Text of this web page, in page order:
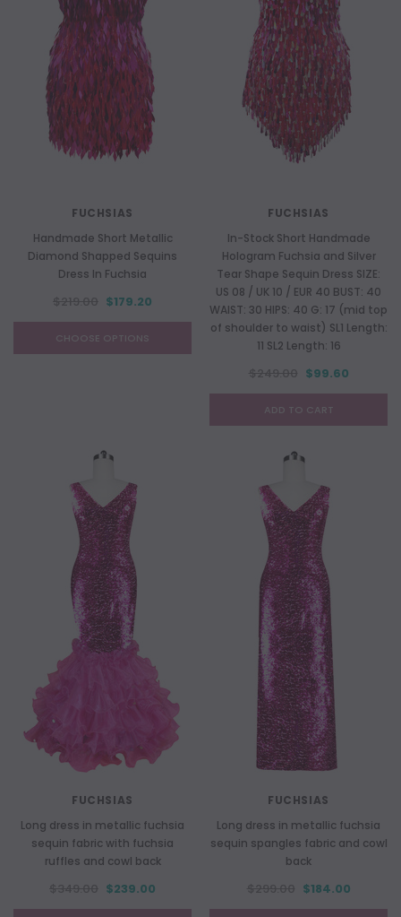
FUCHSIAS
Handmade Short Metallic
Diamond Shapped Sequins
Dress In Fuchsia
$179.20
CHOOSE OPTIONS
FUCHSIAS
In-Stock Short Handmade
Hologram Fuchsia and Silver
Tear Shape Sequin Dress SIZE:
US 08 / UK 10 / EUR 40 BUST: 40
WAIST: 30 HIPS: 40 G: 17 (mid top
of shoulder to waist) SL1 Length:
11 SL2 Length: 16
$99.60
ADD TO CART
FUCHSIAS
Long dress in metallic fuchsia
sequin fabric with fuchsia
ruffles and cowl back
$239.00
FUCHSIAS
Long dress in metallic fuchsia
sequin spangles fabric and cowl
back
$184.00